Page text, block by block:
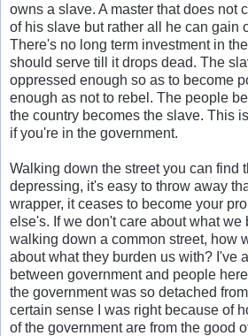
owns a slave. A master that does not
of his slave but rather all he can gain
There's no long term investment in
should serve till it drops dead. The
oppressed enough so as to become
enough as not to rebel. The people
the country becomes the slave. This
if you're in the government.
Walking down the street you can find
depressing, it's easy to throw away
wrapper, it ceases to become your
else's. If we don't care about what we
walking down a common street, how
about what they burden us with? I've
between government and people
the government was so detached
certain sense I was right because of
of the government are from the good